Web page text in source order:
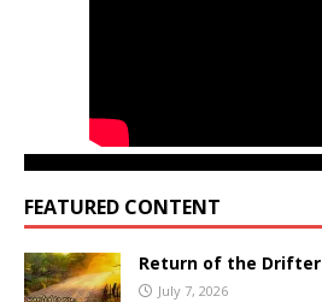
FEATURED CONTENT
Return of the Drifter
July 7, 2026